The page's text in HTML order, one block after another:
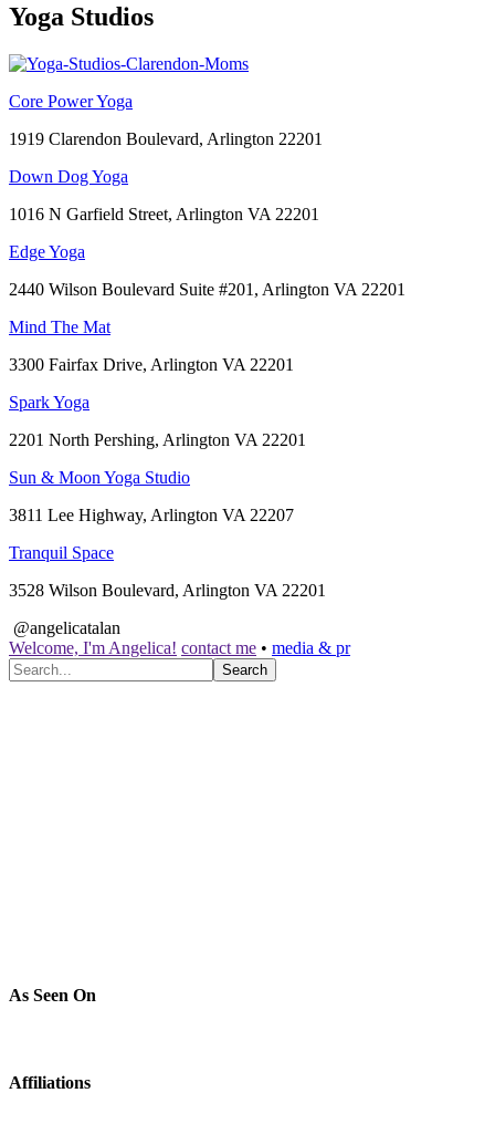
Yoga Studios
Core Power Yoga
1919 Clarendon Boulevard, Arlington 22201
Down Dog Yoga
1016 N Garfield Street, Arlington VA 22201
Edge Yoga
2440 Wilson Boulevard Suite #201, Arlington VA 22201
Mind The Mat
3300 Fairfax Drive, Arlington VA 22201
Spark Yoga
2201 North Pershing, Arlington VA 22201
Sun & Moon Yoga Studio
3811 Lee Highway, Arlington VA 22207
Tranquil Space
3528 Wilson Boulevard, Arlington VA 22201
@angelicatalan
Welcome, I'm Angelica! contact me • media & pr
As Seen On
Affiliations